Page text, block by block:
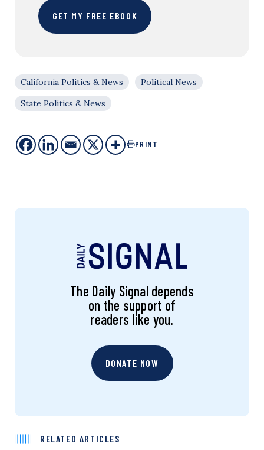
GET MY FREE EBOOK
California Politics & News
Political News
State Politics & News
PRINT
The Daily Signal depends
on the support of
readers like you.
DONATE NOW
RELATED ARTICLES